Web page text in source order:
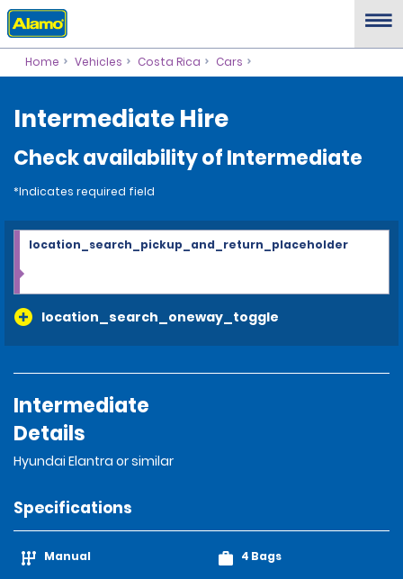
Home Vehicles Costa Rica Cars
Intermediate Hire
Check availability of Intermediate
*Indicates required field
location_search_oneway_toggle
location_search_pickup_and_return_placeholder
Intermediate
Details
Hyundai Elantra or similar
Specifications
Manual 4 Bags